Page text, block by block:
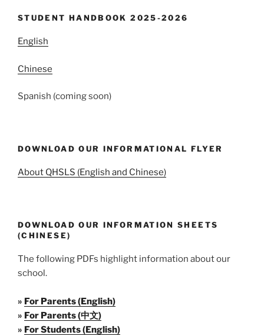
STUDENT HANDBOOK 2025-2026
English
Chinese
Spanish (coming soon)
DOWNLOAD OUR INFORMATIONAL FLYER
About QHSLS (English and Chinese)
DOWNLOAD OUR INFORMATION SHEETS
(CHINESE)
The following PDFs highlight information about our
school.
» For Parents (English)
» For Parents (中文)
» For Students (English)